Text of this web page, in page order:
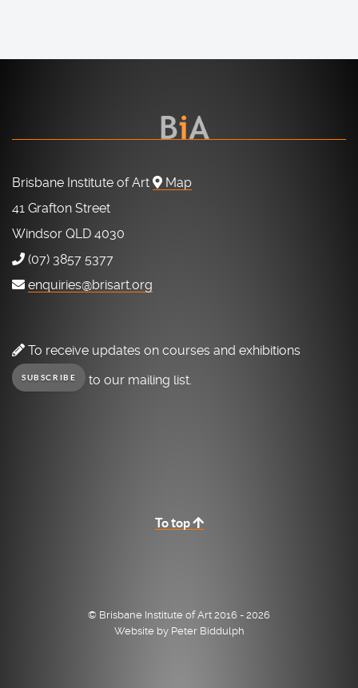
Brisbane Institute of Art
Map
41 Grafton Street
Windsor QLD 4030
(07) 3857 5377
enquiries@brisart.org
To receive updates on courses and exhibitions
SUBSCRIBE to our mailing list.
To top
© Brisbane Institute of Art 2016 - 2026